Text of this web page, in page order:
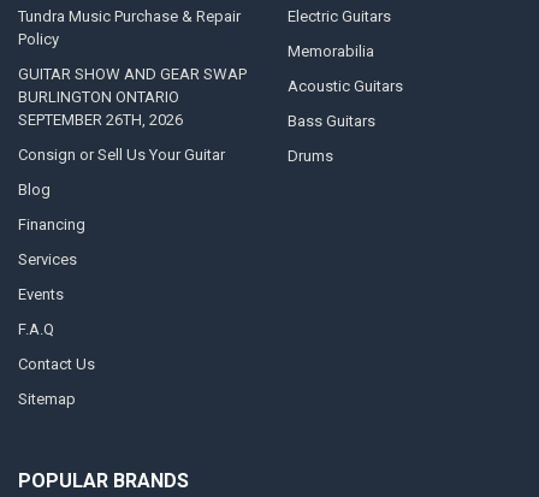
Tundra Music Purchase & Repair
Policy
GUITAR SHOW AND GEAR SWAP
BURLINGTON ONTARIO
SEPTEMBER 26TH, 2026
Consign or Sell Us Your Guitar
Blog
Financing
Services
Events
F.A.Q
Contact Us
Sitemap
Electric Guitars
Memorabilia
Acoustic Guitars
Bass Guitars
Drums
POPULAR BRANDS